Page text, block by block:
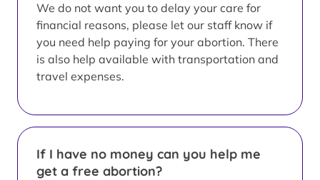
We do not want you to delay your care for
financial reasons, please let our staff know if
you need help paying for your abortion. There
is also help available with transportation and
travel expenses.
If I have no money can you help me
get a free abortion?